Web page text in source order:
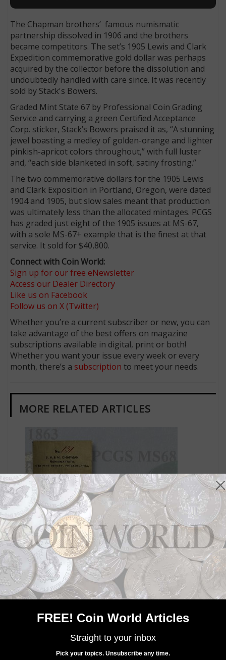
The Chapman brothers’ famous numismatic
partnership dissolved in 1906 and the brothers
became competitors. The set’s 1905 Lewis and Clark
Expedition commemorative gold dollar was perhaps
acquired by the collector before the dissolution and
undoubtedly handled with care since. It was recently
sold by Stack's Bowers.
Graded Mint State 67 by Professional Coin Grading
Service and carrying a green Certified Acceptance
Corp. sticker, Stack’s Bowers praised it as, “A stunning
jewel boasting a medley of golden-orange and lighter
pinkish-apricot colors throughout,” with full luster
and, “each side blanketed in soft, satiny frosting.”
The two commemorative dollars for the 1905 Lewis
and Clark Exposition in Portland, Oregon, were dated
1904 and 1905, but slow sales meant that production
was ultimately less than the allocated mintages. PCGS
has graded just eight of the 1905 issues at MS-67,
with a sole MS-67+ example that is the finest at that
service. It sold for $40,800.
Connect with Coin World:
Sign up for our free eNewsletter
Access our Dealer Directory
Like us on Facebook
Follow us on X (Twitter)
Whether you’re a current subscriber or new, you can
take advantage of the best offers on magazine
subscriptions available in digital, print or both!
Whether you want your issue every week or every
month, there’s a subscription to meet your needs.
MORE RELATED ARTICLES
US Coins
Apr 5, 2024, 12 PM
Gold coins kept in vault for over 100 years come to
market
FREE! Coin World Articles
Straight to your inbox
Pick your topics. Unsubscribe any time.